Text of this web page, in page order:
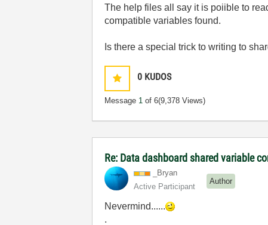
The help files all say it is poiible to
compatible variables found.
Is there a special trick to writing to
0 KUDOS
Message 1 of 6(9,378 Views)
Re: Data dashboard shared variable
_Bryan
Active Participant
Author
Nevermind......
.